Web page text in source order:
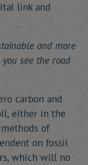
link and
and more
see the road
carbon and
either in the
of
on fossil
which will no